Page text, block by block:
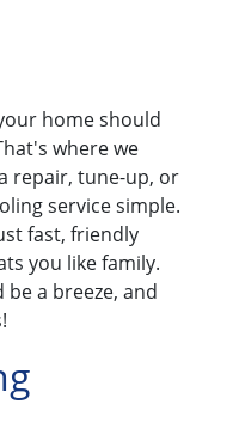
home should
where we
repair, tune-up, or
service simple.
fast, friendly
you like family.
be a breeze, and